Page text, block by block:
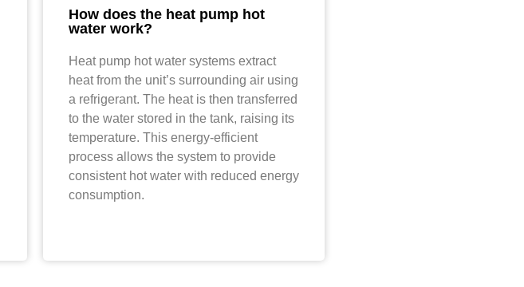
How does the heat pump hot
water work?
Heat pump hot water systems extract
heat from the unit’s surrounding air using
a refrigerant. The heat is then transferred
to the water stored in the tank, raising its
temperature. This energy-efficient
process allows the system to provide
consistent hot water with reduced energy
consumption.